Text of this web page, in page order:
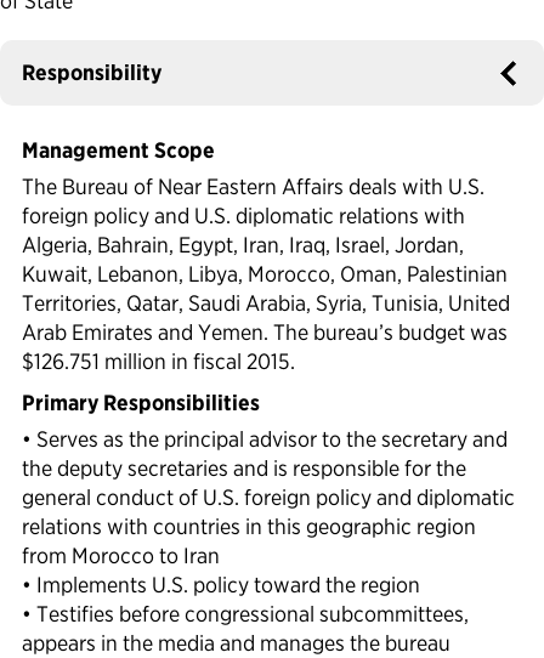
Responsibility
Management Scope
The Bureau of Near Eastern Affairs deals with U.S.
foreign policy and U.S. diplomatic relations with
Algeria, Bahrain, Egypt, Iran, Iraq, Israel, Jordan,
Kuwait, Lebanon, Libya, Morocco, Oman, Palestinian
Territories, Qatar, Saudi Arabia, Syria, Tunisia, United
Arab Emirates and Yemen. The bureau’s budget was
$126.751 million in fiscal 2015.
Primary Responsibilities
• Serves as the principal advisor to the secretary and
the deputy secretaries and is responsible for the
general conduct of U.S. foreign policy and diplomatic
relations with countries in this geographic region
from Morocco to Iran
• Implements U.S. policy toward the region
• Testifies before congressional subcommittees,
appears in the media and manages the bureau